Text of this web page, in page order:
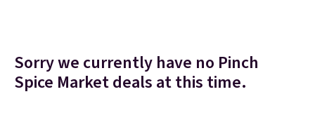
Sorry we currently have no Pinch
Spice Market deals at this time.